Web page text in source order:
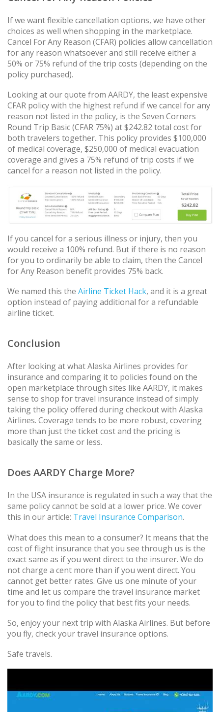
If we want flexible cancellation options, we have other
choices as well when shopping in the marketplace.
Cancel For Any Reason (CFAR) policies allow cancellation
for any reason whatsoever and still receive either a
50% or 75% refund of the trip costs (depending on the
policy purchased).
Looking at our quote from AARDY, the least expensive
CFAR policy with the highest refund if we cancel for any
reason not listed in the policy, is the Seven Corners
Round Trip Basic (CFAR 75%) at $242.82 total cost for
both travelers together. This policy provides $100,000
of medical coverage, $250,000 of medical evacuation
coverage and gives a 75% refund of trip costs if we
cancel for a reason not listed in the policy.
If you cancel for a serious illness or injury, then you
would receive a 100% refund. But if there is no reason
for you to ordinarily be able to claim, then the Cancel
for Any Reason benefit provides 75% back.
We named this the Airline Ticket Hack, and it is a great
option instead of paying additional for a refundable
airline ticket.
Conclusion
After looking at what Alaska Airlines provides for
insurance and comparing it to policies found on the
open marketplace through sites like AARDY, it makes
sense to shop for travel insurance instead of simply
taking the policy offered during checkout with Alaska
Airlines. Coverage tends to be more robust, covering
more than just the ticket cost and the pricing is
basically the same or less.
Does AARDY Charge More?
In the USA insurance is regulated in such a way that the
same policy cannot be sold at a lower price. We cover
this in our article: Travel Insurance Comparison.
What does this mean to a consumer? It means that the
cost of flight insurance that you see through us is the
exact same as if you went direct to the insurer. We do
not charge a cent more than if you went direct. You
cannot get better rates. Give us one minute of your
time and let us compare the travel insurance market
for you to find the policy that best fits your needs.
So, enjoy your next trip with Alaska Airlines. But before
you fly, check your travel insurance options.
Safe travels.